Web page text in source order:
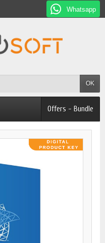
Whatsapp
OK
Offers - Bundle